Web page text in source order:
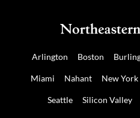
Arlington Boston
Miami Nahant New
Seattle Silicon Valley